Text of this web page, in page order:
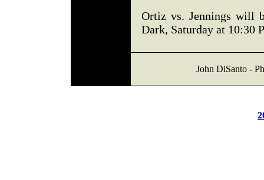
Ortiz vs. Jennings will
Dark, Saturday at 10:30
John DiSanto -